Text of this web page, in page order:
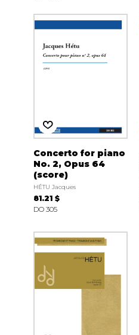
Concerto for piano
No. 2, Opus 64
(score)
HÉTU Jacques
81.21 $
DO 305